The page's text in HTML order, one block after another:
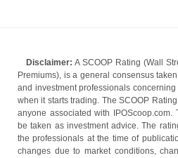
Disclaimer: A SCOOP Rating (Wall
Premiums), is a general consensus
and investment professionals
when it starts trading. The SCOOP
anyone associated with IPOScoop.com.
be taken as investment advice. The
the professionals at the time of
changes due to market conditions,